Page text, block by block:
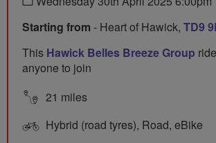
Starting from - Heart of Hawick, TD9
This Hawick Belles Breeze Group
anyone to join
21 miles
Hybrid (road tyres), Road, eBike